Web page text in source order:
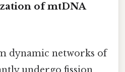
of mtDNA
dynamic networks of